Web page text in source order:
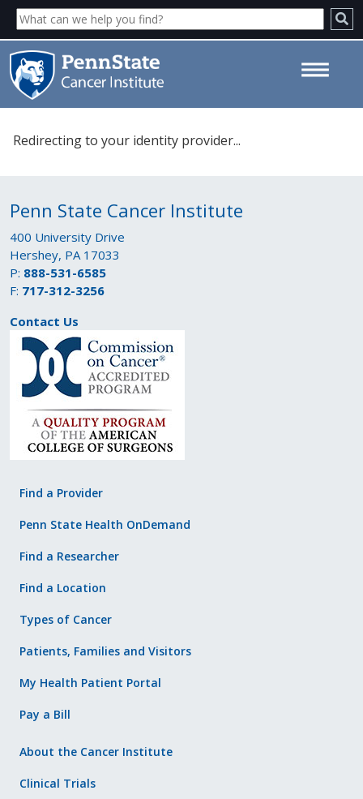
Please select your identity
Institute
Redirecting to your identity provider...
Penn State Cancer Institute
400 University Drive
Hershey, PA 17033
P: 888-531-6585
F: 717-312-3256
Contact Us
Find a Provider
Penn State Health OnDemand
Find a Researcher
Find a Location
Types of Cancer
Patients, Families and Visitors
My Health Patient Portal
Pay a Bill
About the Cancer Institute
Clinical Trials